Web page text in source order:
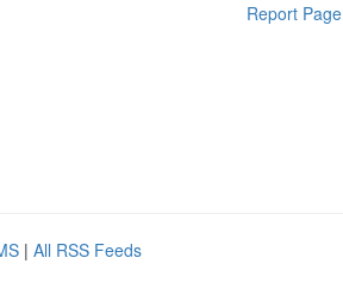
Report Page
| All RSS Feeds